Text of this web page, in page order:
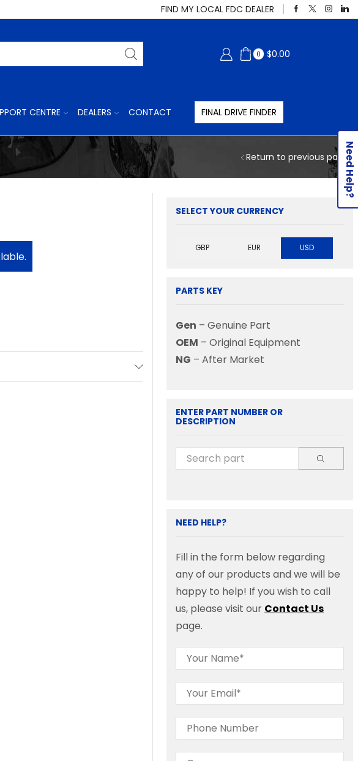
FIND MY LOCAL FDC DEALER
0 $0.00
CENTRE DEALERS CONTACT FINAL DRIVE FINDER
Return to previous page
SELECT YOUR CURRENCY
GBP EUR USD
PARTS KEY
Gen – Genuine Part
OEM – Original Equipment
NG – After Market
ENTER PART NUMBER OR
DESCRIPTION
NEED HELP?
Fill in the form below regarding
any of our products and we will be
happy to help! If you wish to call
us, please visit our Contact Us
page.
Need Help?